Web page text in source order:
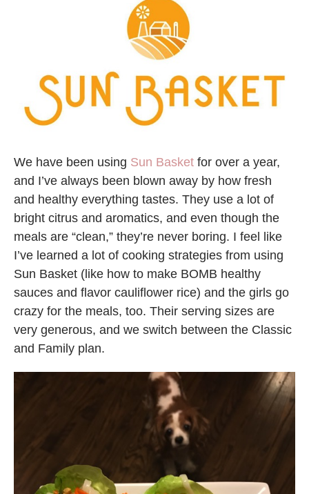
We have been using Sun Basket for over a year,
and I’ve always been blown away by how fresh
and healthy everything tastes. They use a lot of
bright citrus and aromatics, and even though the
meals are “clean,” they’re never boring. I feel like
I’ve learned a lot of cooking strategies from using
Sun Basket (like how to make BOMB healthy
sauces and flavor cauliflower rice) and the girls go
crazy for the meals, too. Their serving sizes are
very generous, and we switch between the Classic
and Family plan.